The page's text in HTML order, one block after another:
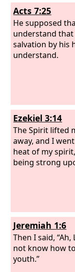
Acts 7:25
He supposed
understand
salvation by his
understand.
Ezekiel 3:14
The Spirit lifted
away, and I
heat of my
being strong
Jeremiah 1:6
Then I said, “Ah,
not know how
youth.”